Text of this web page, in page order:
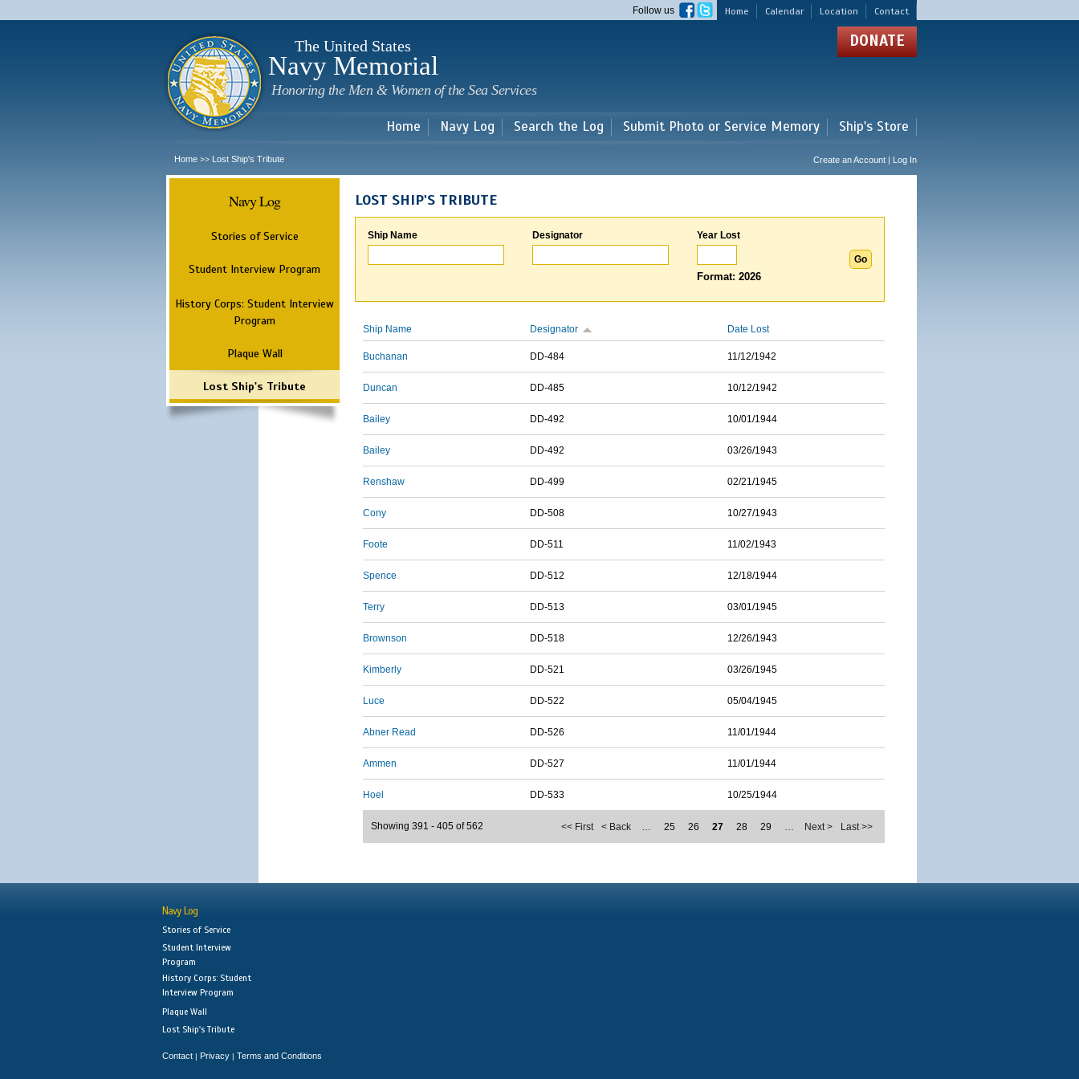
main
Home Calendar Location Contact
Follow us
The United States
Navy Memorial
Honoring the Men & Women of the Sea Services
DONATE
Home Navy Log Search the Log Submit Photo or Service Memory Ship's Store
Home >> Lost Ship's Tribute Create an Account | Log In
Navy Log
Stories of Service
Student Interview Program
History Corps: Student Interview
Program
Plaque Wall
Lost Ship's Tribute
LOST SHIP'S TRIBUTE
Ship Name Designator Year Lost
Format: 2026
Ship Name Designator Date Lost
Buchanan DD-484 11/12/1942
Duncan DD-485 10/12/1942
Bailey DD-492 10/01/1944
Bailey DD-492 03/26/1943
Renshaw DD-499 02/21/1945
Cony DD-508 10/27/1943
Foote DD-511 11/02/1943
Spence DD-512 12/18/1944
Terry DD-513 03/01/1945
Brownson DD-518 12/26/1943
Kimberly DD-521 03/26/1945
Luce DD-522 05/04/1945
Abner Read DD-526 11/01/1944
Ammen DD-527 11/01/1944
Hoel DD-533 10/25/1944
<< First < Back … 25 26 27 28 29 … Next > Last >>
Showing 391 - 405 of 562
Navy Log
Stories of Service
Student Interview
Program
History Corps: Student
Interview Program
Plaque Wall
Lost Ship's Tribute
Contact | Privacy | Terms and Conditions